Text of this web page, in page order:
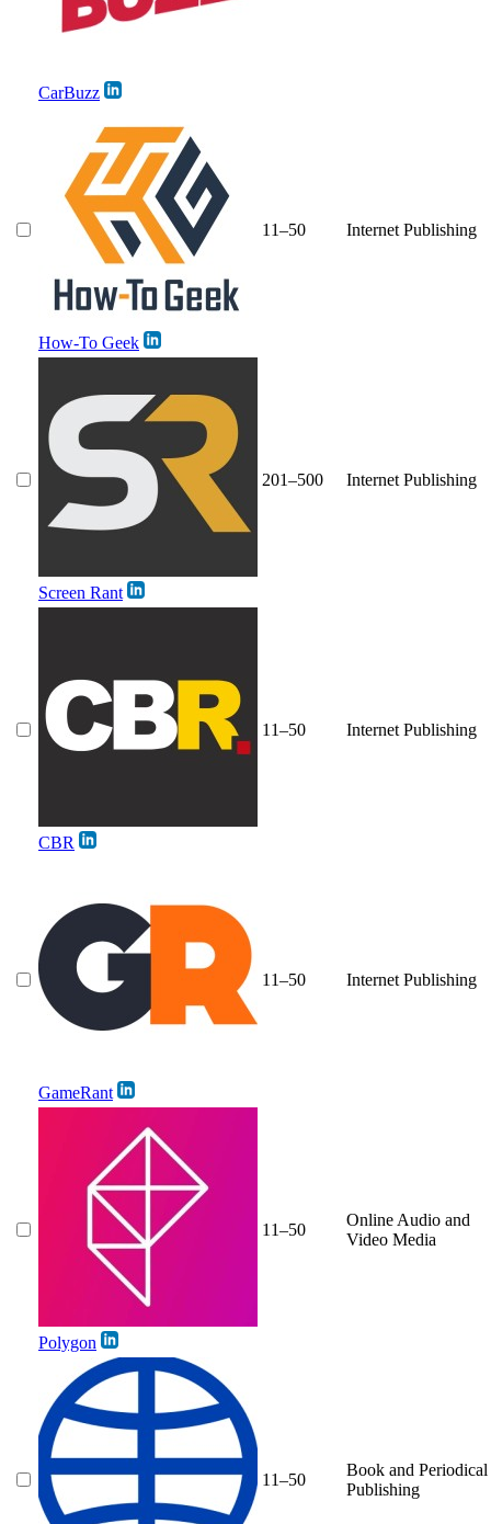
CarBuzz
How-To Geek
11–50 Internet Publishing
Screen Rant
201–500 Internet Publishing
CBR
11–50 Internet Publishing
GameRant
11–50 Internet Publishing
Polygon
11–50
Online Audio and
Video Media
11–50
Book and Periodical
Publishing